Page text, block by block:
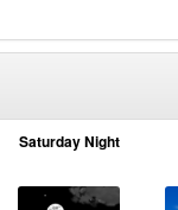
Saturday Night